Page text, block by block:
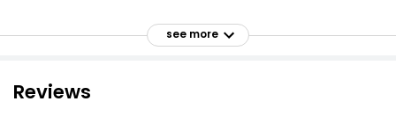
preservatives
Delicious broth and mouth-watering chunks
see more
Reviews